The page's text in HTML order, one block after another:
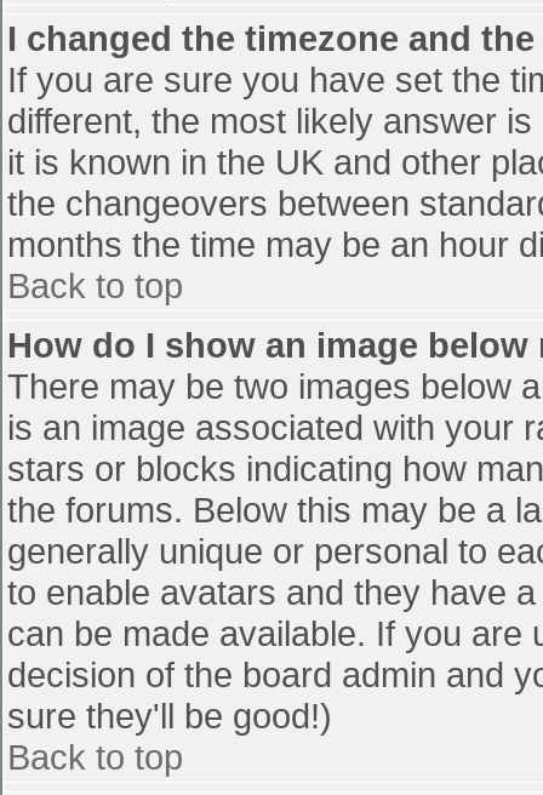
I changed the timezone and
If you are sure you have set the
different, the most likely answer
it is known in the UK and other
the changeovers between
months the time may be an hour
Back to top
How do I show an image below
There may be two images below
is an image associated with your
stars or blocks indicating how
the forums. Below this may be a
generally unique or personal to
to enable avatars and they have
can be made available. If you
decision of the board admin and
sure they'll be good!)
Back to top